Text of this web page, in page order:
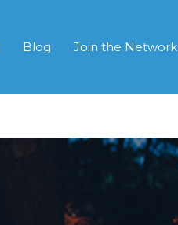
Blog Join the Network